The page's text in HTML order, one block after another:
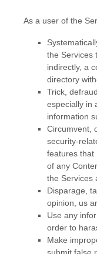
As a user of the
the Services
indirectly, a
directory
Trick,
especially in
information
Circumvent,
security-
features that
of any
the Services
Disparage,
opinion, us
Use any
order to
Make